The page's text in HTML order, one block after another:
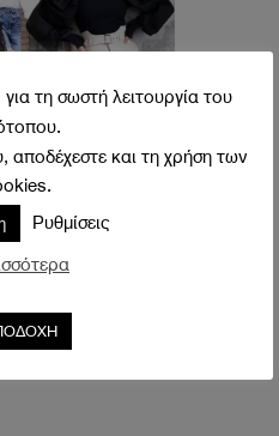
τη σωστή λειτουργία του
αποδέχεστε και τη χρήση των
Ρυθμίσεις